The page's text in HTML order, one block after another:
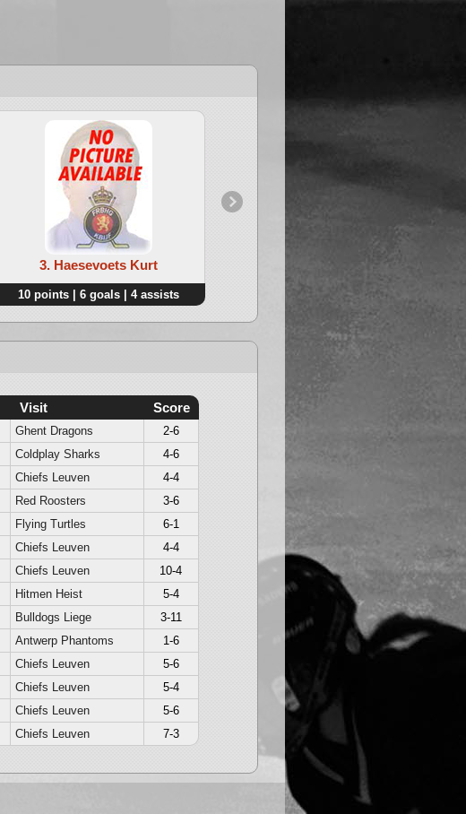
3. Haesevoets Kurt
10 points | 6 goals | 4 assists
4. Boonen Pieter
9 points | 8 goals | 1 assists
Visit Score
Ghent Dragons
2-6
Coldplay Sharks
4-6
Chiefs Leuven
4-4
Red Roosters
3-6
Flying Turtles
6-1
Chiefs Leuven
4-4
Chiefs Leuven
10-4
Hitmen Heist
5-4
Bulldogs Liege
3-11
Antwerp Phantoms
1-6
Chiefs Leuven
5-6
Chiefs Leuven
5-4
Chiefs Leuven
5-6
Chiefs Leuven 7-3